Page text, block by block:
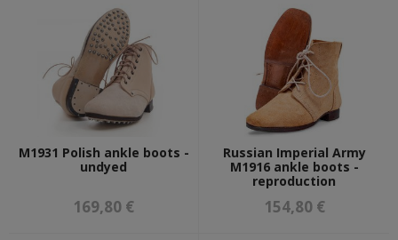
GRENADES AND MINES
BOOKS & DOCUMENTS
GIFT CARDS
MILITARY PAINTS & LEATHER CARE
MIXED MILITARY PAINTS
M1931 Polish ankle boots -
undyed
169,80 €
Russian Imperial Army
M1916 ankle boots -
reproduction
154,80 €